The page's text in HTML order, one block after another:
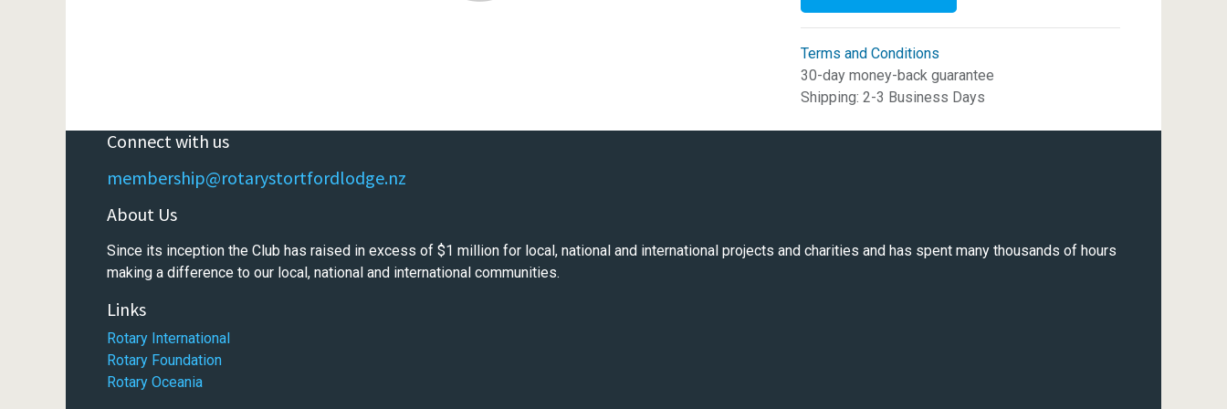
Terms and Conditions
30-day money-back guarantee
Shipping: 2-3 Business Days
Connect with us
membership@rotarystortfordlodge.nz
About Us
Since its inception the Club has raised in excess of $1 million for local, national and international projects and charities and has spent many thousands of hours
making a difference to our local, national and international communities.
Links
Rotary International
Rotary Foundation
Rotary Oceania